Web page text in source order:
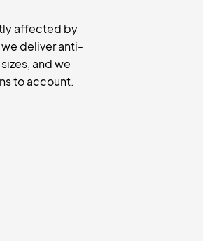
affected by
deliver anti-
and we
to account.